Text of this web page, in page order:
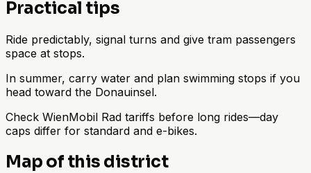
Practical tips
Ride predictably, signal turns and give tram passengers
space at stops.
In summer, carry water and plan swimming stops if you
head toward the Donauinsel.
Check WienMobil Rad tariffs before long rides—day
caps differ for standard and e-bikes.
Map of this district